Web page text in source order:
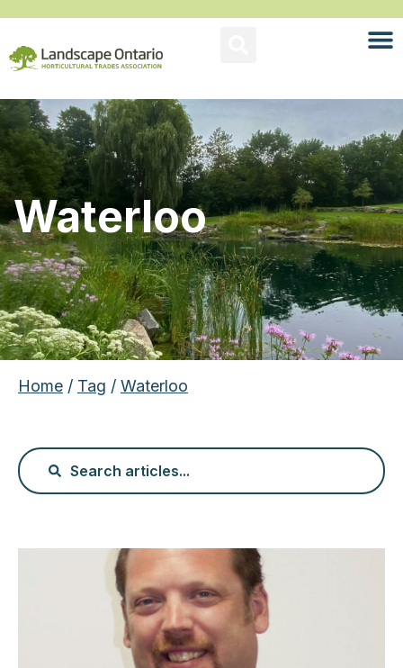
Waterloo
Home / Tag / Waterloo